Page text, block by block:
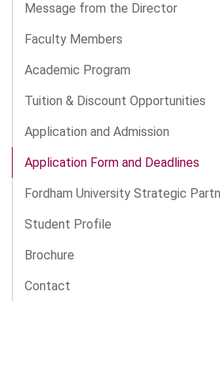
Message from the Director
Faculty Members
Academic Program
Tuition & Discount Opportunities
Application and Admission
Application Form and Deadlines
Fordham University Strategic
Student Profile
Brochure
Contact